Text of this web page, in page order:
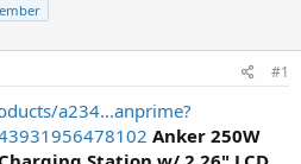
#1
a234...anprime?
Anker 250W